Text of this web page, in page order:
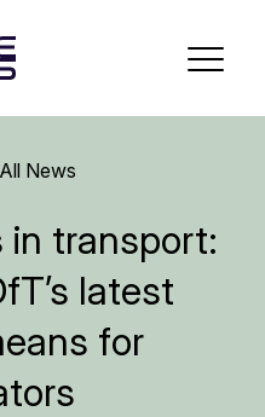
All News
transport:
latest
for